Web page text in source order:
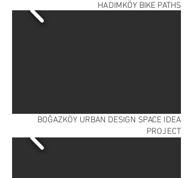
BOĞAZKÖY URBAN DESIGN SPACE IDEA
PROJECT
HADIMKÖY BIKE PATHS